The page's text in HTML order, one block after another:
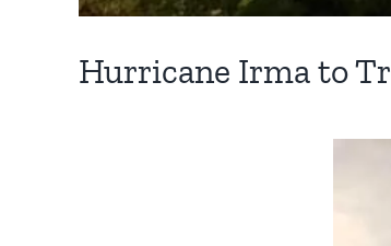
Hurricane Irma to